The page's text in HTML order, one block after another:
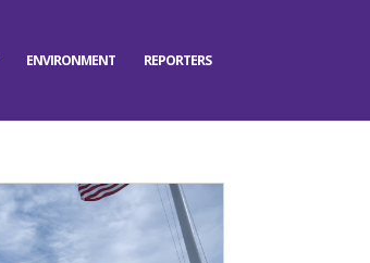
ENVIRONMENT REPORTERS